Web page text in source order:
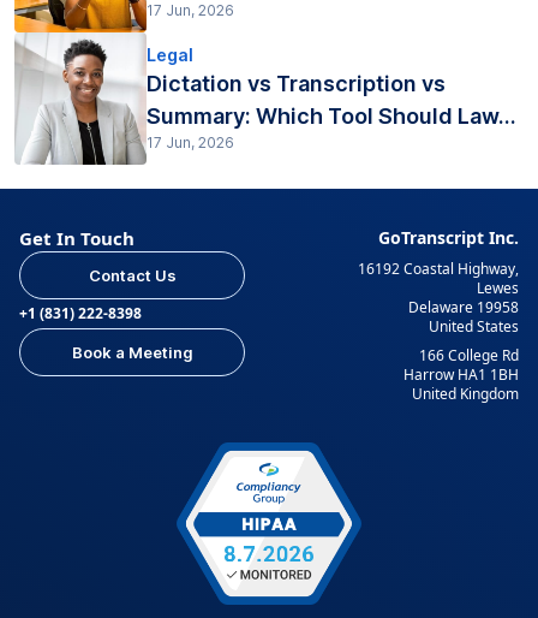
17 Jun, 2026
Legal
Dictation vs Transcription vs
Summary: Which Tool Should Law...
17 Jun, 2026
Get In Touch
Contact Us
+1 (831) 222-8398
Book a Meeting
GoTranscript Inc.
16192 Coastal Highway,
Lewes
Delaware 19958
United States
166 College Rd
Harrow HA1 1BH
United Kingdom